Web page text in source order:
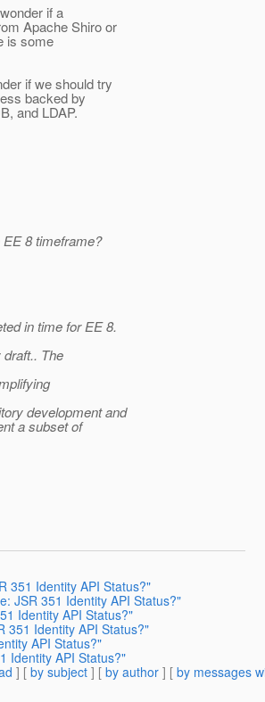
if a
Apache Shiro or
is some
if we should try
backed by
and LDAP.
8 timeframe?
in time for EE 8.
The
development and
a subset of
351 Identity API Status?"
JSR 351 Identity API Status?"
Identity API Status?"
351 Identity API Status?"
API Status?"
Identity API Status?"
] [ by subject ] [ by author ] [ by messages